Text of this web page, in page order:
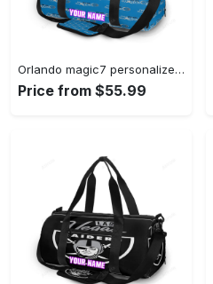
Orlando magic7 personalized name travel bag gym bag 2200 Travel Bag
Price from $55.99